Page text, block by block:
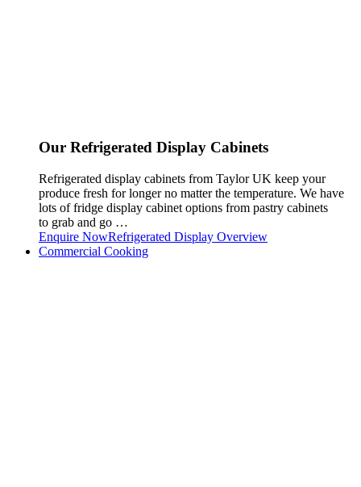
Our Refrigerated Display Cabinets
Refrigerated display cabinets from Taylor UK keep your
produce fresh for longer no matter the temperature. We have
lots of fridge display cabinet options from pastry cabinets
to grab and go …
Enquire NowRefrigerated Display Overview
Commercial Cooking